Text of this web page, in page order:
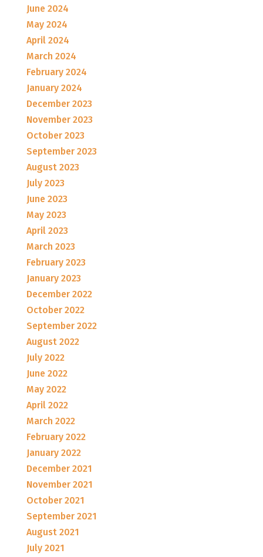
June 2024
May 2024
April 2024
March 2024
February 2024
January 2024
December 2023
November 2023
October 2023
September 2023
August 2023
July 2023
June 2023
May 2023
April 2023
March 2023
February 2023
January 2023
December 2022
October 2022
September 2022
August 2022
July 2022
June 2022
May 2022
April 2022
March 2022
February 2022
January 2022
December 2021
November 2021
October 2021
September 2021
August 2021
July 2021